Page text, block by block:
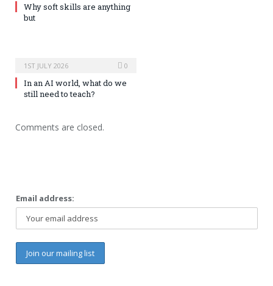
Why soft skills are anything
but
1ST JULY 2026 0
In an AI world, what do we
still need to teach?
Comments are closed.
Email address: